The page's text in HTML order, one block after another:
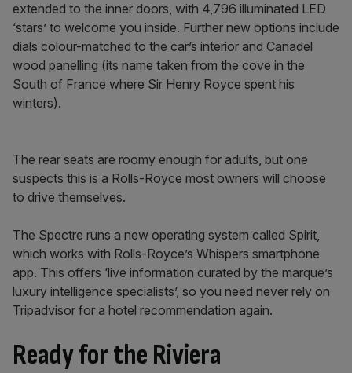
extended to the inner doors, with 4,796 illuminated LED
‘stars’ to welcome you inside. Further new options include
dials colour-matched to the car’s interior and Canadel
wood panelling (its name taken from the cove in the
South of France where Sir Henry Royce spent his
winters).
The rear seats are roomy enough for adults, but one
suspects this is a Rolls-Royce most owners will choose
to drive themselves.
The Spectre runs a new operating system called Spirit,
which works with Rolls-Royce’s Whispers smartphone
app. This offers ‘live information curated by the marque’s
luxury intelligence specialists’, so you need never rely on
Tripadvisor for a hotel recommendation again.
Ready for the Riviera